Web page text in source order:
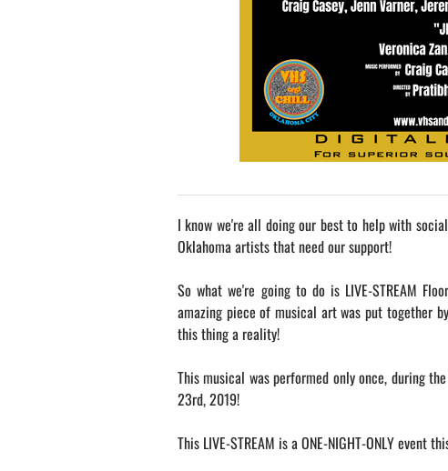
I know we're all doing our best to help with
Oklahoma artists that need our support!
So what we're going to do is LIVE-STREAM
amazing piece of musical art was put together
this thing a reality!
This musical was performed only once, during
23rd, 2019!
This LIVE-STREAM is a ONE-NIGHT-ONLY event